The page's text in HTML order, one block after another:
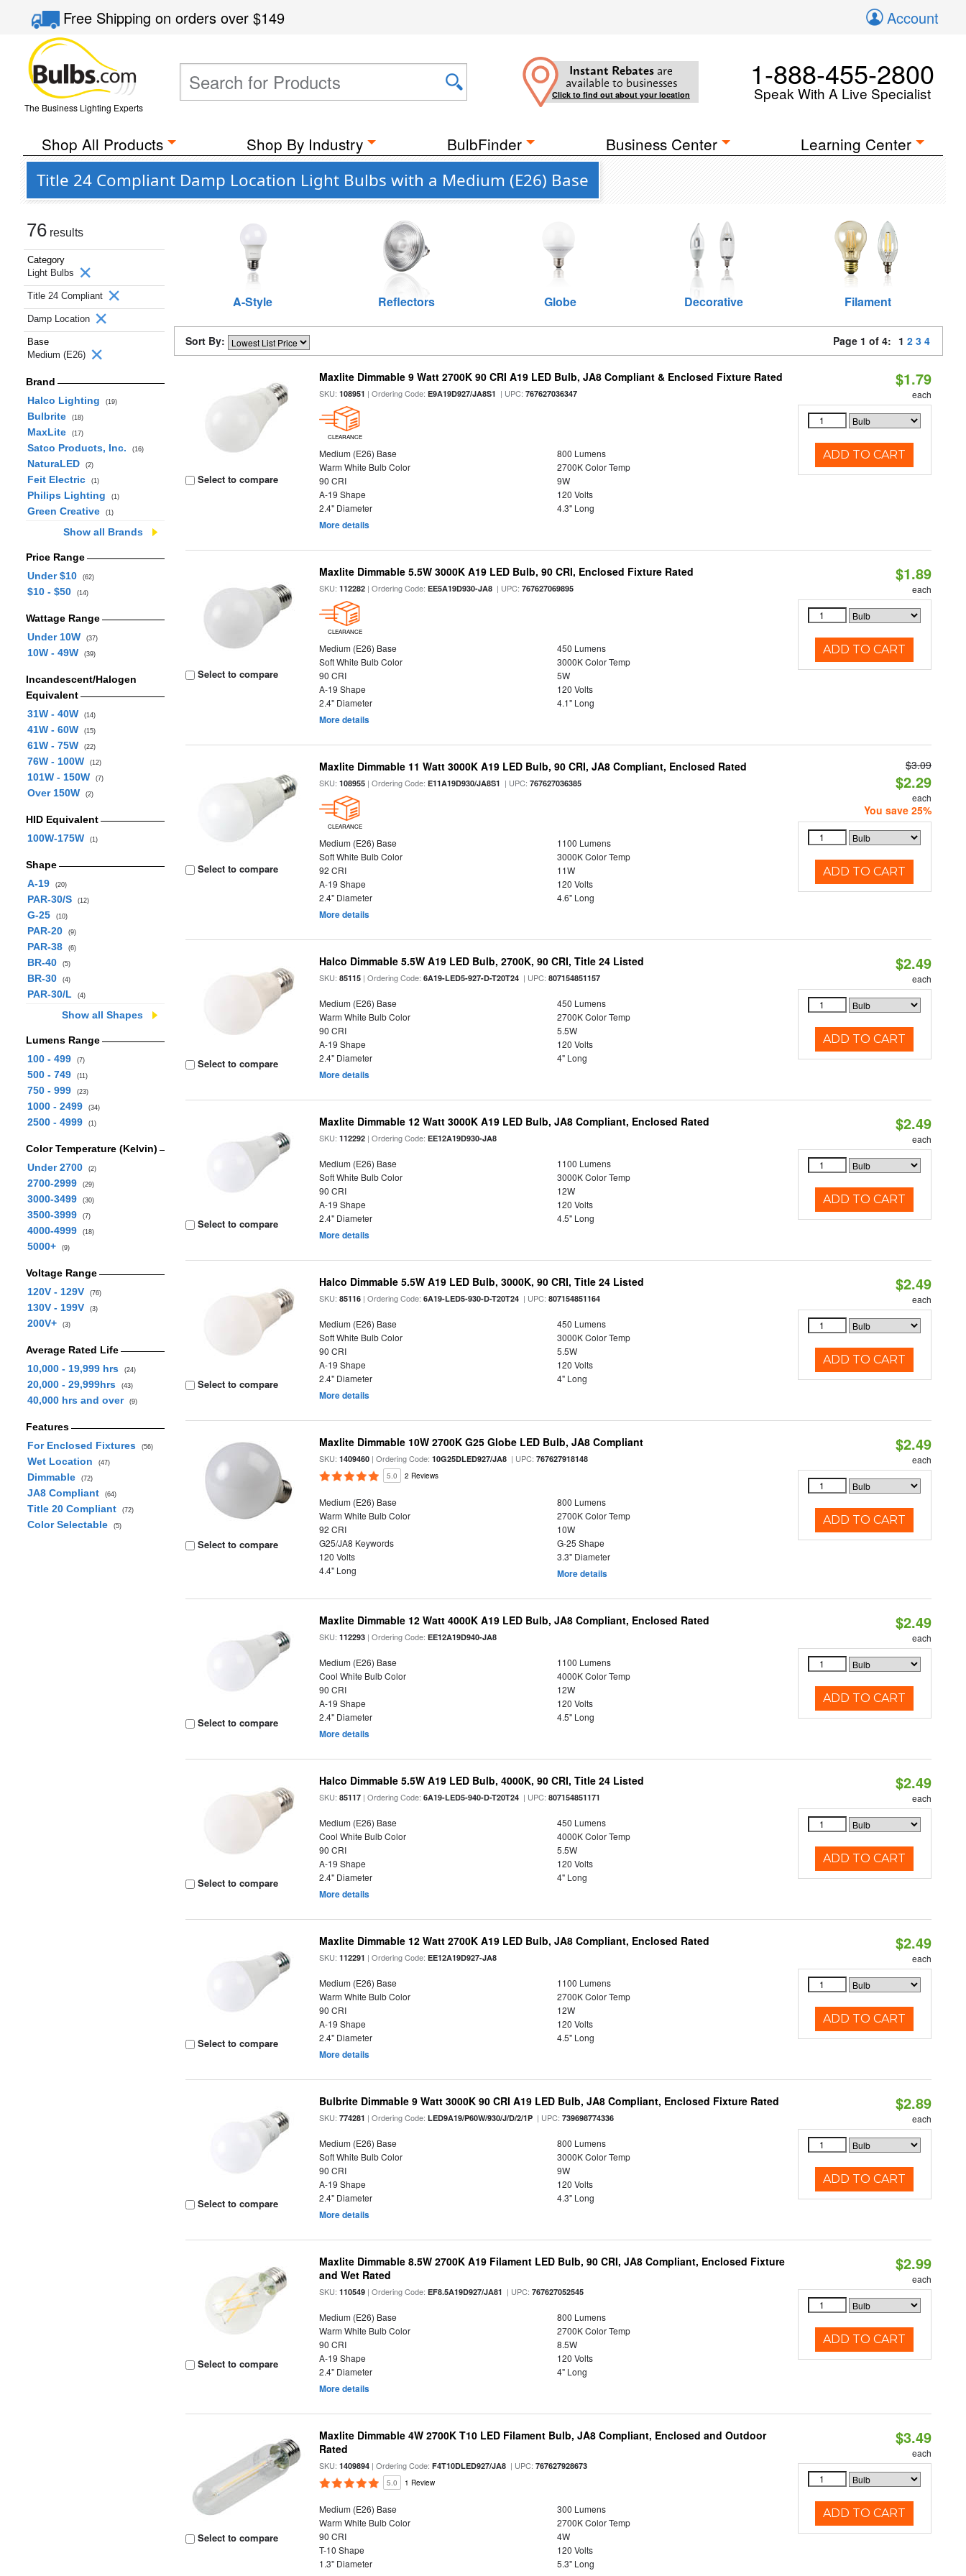
Free Shippingon orders over$149 Account
The Business Lighting Experts
Instant Rebates are
available to businesses
Click to find out about your location
1-888-455-2800
Speak With A Live Specialist
Shop All Products Shop By Industry BulbFinder Business Center Learning Center
Title 24 Compliant Damp Location Light Bulbs with a Medium (E26) Base
76 results
Category
Light Bulbs
Title 24 Compliant
Damp Location
Base
Medium (E26)
Brand
Halco Lighting
(19)
Bulbrite (18)
MaxLite (17)
Satco Products, Inc. (16)
NaturaLED (2)
Feit Electric (1)
Philips Lighting (1)
Green Creative (1)
Show all Brands
Price Range
Under $10
(62)
$10 - $50 (14)
Wattage Range
Under 10W
(37)
10W - 49W (39)
Incandescent/Halogen
Equivalent
31W - 40W
(14)
41W - 60W (15)
61W - 75W (22)
76W - 100W (12)
101W - 150W (7)
Over 150W (2)
HID Equivalent
100W-175W
(1)
Shape
A-19
(20)
PAR-30/S (12)
G-25 (10)
PAR-20 (9)
PAR-38 (6)
BR-40 (5)
BR-30 (4)
PAR-30/L (4)
Show all Shapes
Lumens Range
100 - 499
(7)
500 - 749 (11)
750 - 999 (23)
1000 - 2499 (34)
2500 - 4999 (1)
Color Temperature (Kelvin)
Under 2700
(2)
2700-2999 (29)
3000-3499 (30)
3500-3999 (7)
4000-4999 (18)
5000+ (9)
Voltage Range
120V - 129V
(76)
130V - 199V (3)
200V+ (3)
Average Rated Life
10,000 - 19,999 hrs
(24)
20,000 - 29,999hrs (43)
40,000 hrs and over (9)
Features
For Enclosed Fixtures
(56)
Wet Location (47)
Dimmable (72)
JA8 Compliant (64)
Title 20 Compliant (72)
Color Selectable (5)
A-Style Reflectors Globe Decorative Filament
Sort By: Page 1 of 4: 1 2 3 4
Select to compare
Maxlite Dimmable 9 Watt 2700K 90 CRI A19 LED Bulb, JA8 Compliant & Enclosed Fixture Rated
SKU:108951 | Ordering Code:E9A19D927/JA8S1 | UPC:767627036347
CLEARANCE
Medium (E26) Base
800 Lumens
Warm White Bulb Color
2700K Color Temp
90 CRI
9W
A-19 Shape
120 Volts
2.4" Diameter
4.3" Long
More details
$1.79
each
ADD TO CART
Select to compare
Maxlite Dimmable 5.5W 3000K A19 LED Bulb, 90 CRI, Enclosed Fixture Rated
SKU:112282 | Ordering Code:EE5A19D930-JA8 | UPC:767627069895
CLEARANCE
Medium (E26) Base
450 Lumens
Soft White Bulb Color
3000K Color Temp
90 CRI
5W
A-19 Shape
120 Volts
2.4" Diameter
4.1" Long
More details
$1.89
each
ADD TO CART
Select to compare
Maxlite Dimmable 11 Watt 3000K A19 LED Bulb, 90 CRI, JA8 Compliant, Enclosed Rated
SKU:108955 | Ordering Code:E11A19D930/JA8S1 | UPC:767627036385
CLEARANCE
Medium (E26) Base
1100 Lumens
Soft White Bulb Color
3000K Color Temp
92 CRI
11W
A-19 Shape
120 Volts
2.4" Diameter
4.6" Long
More details
$3.09
$2.29
each
You save 25%
ADD TO CART
Select to compare
Halco Dimmable 5.5W A19 LED Bulb, 2700K, 90 CRI, Title 24 Listed
SKU:85115 | Ordering Code:6A19-LED5-927-D-T20T24 | UPC:807154851157
Medium (E26) Base
450 Lumens
Warm White Bulb Color
2700K Color Temp
90 CRI
5.5W
A-19 Shape
120 Volts
2.4" Diameter
4" Long
More details
$2.49
each
ADD TO CART
Select to compare
Maxlite Dimmable 12 Watt 3000K A19 LED Bulb, JA8 Compliant, Enclosed Rated
SKU:112292 | Ordering Code:EE12A19D930-JA8
Medium (E26) Base
1100 Lumens
Soft White Bulb Color
3000K Color Temp
90 CRI
12W
A-19 Shape
120 Volts
2.4" Diameter
4.5" Long
More details
$2.49
each
ADD TO CART
Select to compare
Halco Dimmable 5.5W A19 LED Bulb, 3000K, 90 CRI, Title 24 Listed
SKU:85116 | Ordering Code:6A19-LED5-930-D-T20T24 | UPC:807154851164
Medium (E26) Base
450 Lumens
Soft White Bulb Color
3000K Color Temp
90 CRI
5.5W
A-19 Shape
120 Volts
2.4" Diameter
4" Long
More details
$2.49
each
ADD TO CART
Select to compare
Maxlite Dimmable 10W 2700K G25 Globe LED Bulb, JA8 Compliant
SKU:1409460 | Ordering Code:10G25DLED927/JA8 | UPC:767627918148
5.0 2 Reviews
Medium (E26) Base
800 Lumens
Warm White Bulb Color
2700K Color Temp
92 CRI
10W
G25/JA8 Keywords
G-25 Shape
120 Volts
3.3" Diameter
4.4" Long
More details
$2.49
each
ADD TO CART
Select to compare
Maxlite Dimmable 12 Watt 4000K A19 LED Bulb, JA8 Compliant, Enclosed Rated
SKU:112293 | Ordering Code:EE12A19D940-JA8
Medium (E26) Base
1100 Lumens
Cool White Bulb Color
4000K Color Temp
90 CRI
12W
A-19 Shape
120 Volts
2.4" Diameter
4.5" Long
More details
$2.49
each
ADD TO CART
Select to compare
Halco Dimmable 5.5W A19 LED Bulb, 4000K, 90 CRI, Title 24 Listed
SKU:85117 | Ordering Code:6A19-LED5-940-D-T20T24 | UPC:807154851171
Medium (E26) Base
450 Lumens
Cool White Bulb Color
4000K Color Temp
90 CRI
5.5W
A-19 Shape
120 Volts
2.4" Diameter
4" Long
More details
$2.49
each
ADD TO CART
Select to compare
Maxlite Dimmable 12 Watt 2700K A19 LED Bulb, JA8 Compliant, Enclosed Rated
SKU:112291 | Ordering Code:EE12A19D927-JA8
Medium (E26) Base
1100 Lumens
Warm White Bulb Color
2700K Color Temp
90 CRI
12W
A-19 Shape
120 Volts
2.4" Diameter
4.5" Long
More details
$2.49
each
ADD TO CART
Select to compare
Bulbrite Dimmable 9 Watt 3000K 90 CRI A19 LED Bulb, JA8 Compliant, Enclosed Fixture Rated
SKU:774281 | Ordering Code:LED9A19/P60W/930/J/D/2/1P | UPC:739698774336
Medium (E26) Base
800 Lumens
Soft White Bulb Color
3000K Color Temp
90 CRI
9W
A-19 Shape
120 Volts
2.4" Diameter
4.3" Long
More details
$2.89
each
ADD TO CART
Select to compare
Maxlite Dimmable 8.5W 2700K A19 Filament LED Bulb, 90 CRI, JA8 Compliant, Enclosed Fixture
and Wet Rated
SKU:110549 | Ordering Code:EF8.5A19D927/JA81 | UPC:767627052545
Medium (E26) Base
800 Lumens
Warm White Bulb Color
2700K Color Temp
90 CRI
8.5W
A-19 Shape
120 Volts
2.4" Diameter
4" Long
More details
$2.99
each
ADD TO CART
Select to compare
Maxlite Dimmable 4W 2700K T10 LED Filament Bulb, JA8 Compliant, Enclosed and Outdoor
Rated
SKU:1409894 | Ordering Code:F4T10DLED927/JA8 | UPC:767627928673
5.0 1 Review
Medium (E26) Base
300 Lumens
Warm White Bulb Color
2700K Color Temp
90 CRI
4W
T-10 Shape
120 Volts
1.3" Diameter
5.3" Long
$3.49
each
ADD TO CART